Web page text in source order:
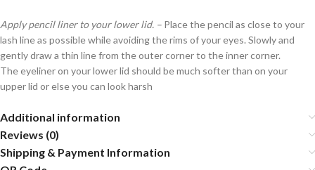
Apply pencil liner to your lower lid. – Place the pencil as close to your
lash line as possible while avoiding the rims of your eyes. Slowly and
gently draw a thin line from the outer corner to the inner corner.
The eyeliner on your lower lid should be much softer than on your
upper lid or else you can look harsh
Additional information
Reviews (0)
Shipping & Payment Information